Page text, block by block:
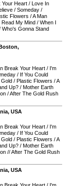
Your Heart / Love In
/ Someday /
Flowers /A Man
Read My Mind / When I
Who's Gonna Stand
,
Break Your Heart / I'm
/ If You Could
/ Plastic Flowers /A
Up? / Mother Earth
/After The Gold Rush
, USA
Break Your Heart / I'm
/ If You Could
/ Plastic Flowers /A
Up? / Mother Earth
//After The Gold Rush
, USA